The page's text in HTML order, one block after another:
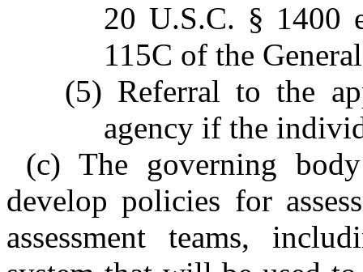
20 U.S.C. § 1400
115C of the
(5) Referral to the
agency if the
(c) The governing
develop policies for
assessment teams,